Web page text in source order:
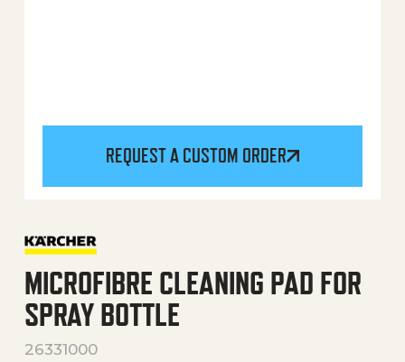
REQUEST A CUSTOM ORDER
MICROFIBRE CLEANING PAD FOR
SPRAY BOTTLE
26331000